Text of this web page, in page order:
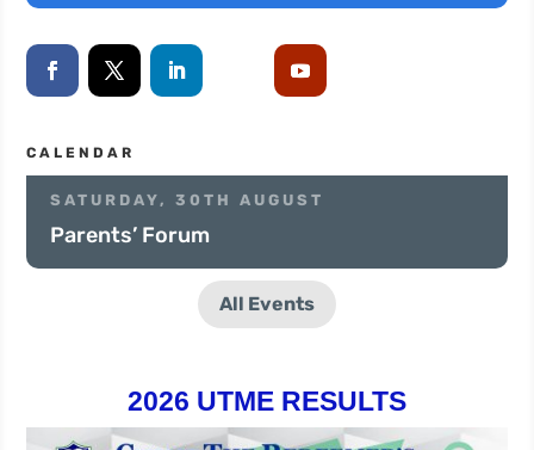
CALENDAR
SATURDAY, 30TH AUGUST
Parents’ Forum
All Events
2026 UTME RESULTS